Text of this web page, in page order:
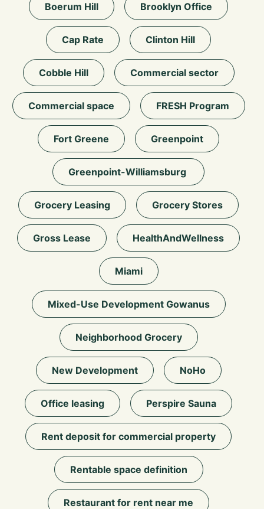
Boerum Hill Brooklyn Office
Cap Rate Clinton Hill
Cobble Hill Commercial sector
Commercial space FRESH Program
Fort Greene Greenpoint
Greenpoint-Williamsburg
Grocery Leasing Grocery Stores
Gross Lease HealthAndWellness
Miami
Mixed-Use Development Gowanus
Neighborhood Grocery
New Development NoHo
Office leasing Perspire Sauna
Rent deposit for commercial property
Rentable space definition
Restaurant for rent near me